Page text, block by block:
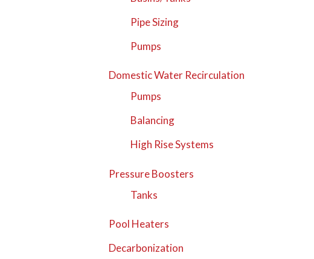
Pipe Sizing
Pumps
Domestic Water Recirculation
Pumps
Balancing
High Rise Systems
Pressure Boosters
Tanks
Pool Heaters
Decarbonization